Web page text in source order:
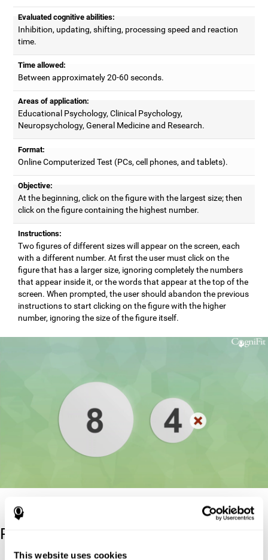
This website uses cookies
Evaluated cognitive abilities:
Inhibition, updating, shifting, processing speed and reaction
time.
Time allowed:
Between approximately 20-60 seconds.
Areas of application:
Educational Psychology, Clinical Psychology,
Neuropsychology, General Medicine and Research.
Format:
Online Computerized Test (PCs, cell phones, and tablets).
Objective:
At the beginning, click on the figure with the largest size; then
click on the figure containing the highest number.
Instructions:
Two figures of different sizes will appear on the screen, each
with a different number. At first the user must click on the
figure that has a larger size, ignoring completely the numbers
that appear inside it, or the words that appear at the top of the
screen. When prompted, the user should abandon the previous
instructions to start clicking on the figure with the higher
number, ignoring the size of the figure itself.
Reference